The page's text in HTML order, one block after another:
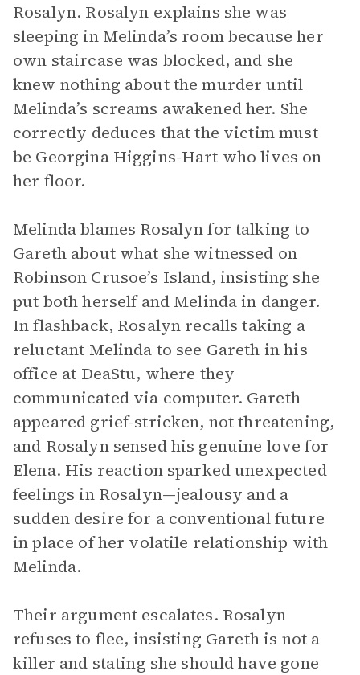
Rosalyn. Rosalyn explains she was
sleeping in Melinda’s room because her
own staircase was blocked, and she
knew nothing about the murder until
Melinda’s screams awakened her. She
correctly deduces that the victim must
be Georgina Higgins-Hart who lives on
her floor.
Melinda blames Rosalyn for talking to
Gareth about what she witnessed on
Robinson Crusoe’s Island, insisting she
put both herself and Melinda in danger.
In flashback, Rosalyn recalls taking a
reluctant Melinda to see Gareth in his
office at DeaStu, where they
communicated via computer. Gareth
appeared grief-stricken, not threatening,
and Rosalyn sensed his genuine love for
Elena. His reaction sparked unexpected
feelings in Rosalyn—jealousy and a
sudden desire for a conventional future
in place of her volatile relationship with
Melinda.
Their argument escalates. Rosalyn
refuses to flee, insisting Gareth is not a
killer and stating she should have gone